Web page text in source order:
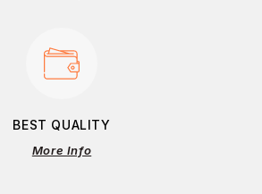
BEST QUALITY
More Info